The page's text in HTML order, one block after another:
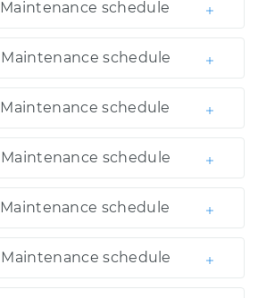
Maintenance schedule
Maintenance schedule
Maintenance schedule
Maintenance schedule
Maintenance schedule
Maintenance schedule